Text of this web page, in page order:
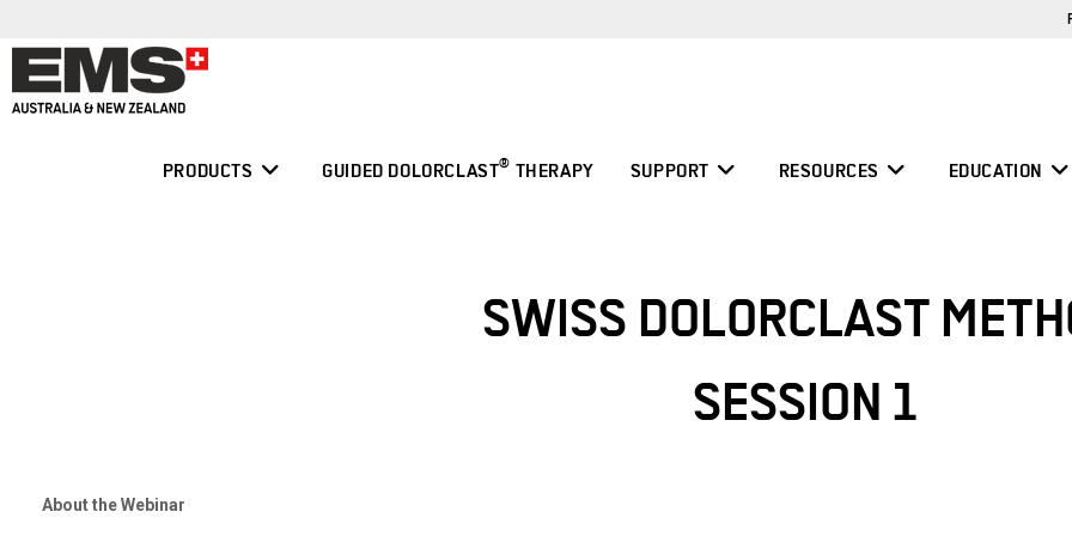
content
PRODUCTS GUIDED DOLORCLAST® THERAPY SUPPORT RESOURCES EDUCATION
SWISS DOLORCLAST
SESSION 1
About the Webinar